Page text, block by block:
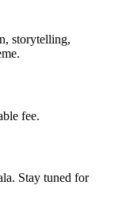
storytelling,
fee.
Stay tuned for